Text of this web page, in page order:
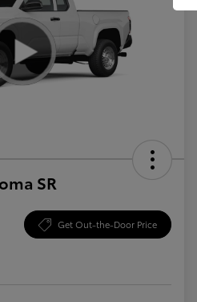
SR
Get Out-the-Door Price